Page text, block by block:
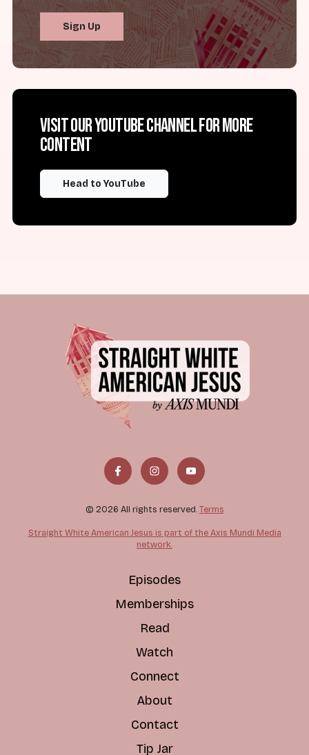
Sign Up
Visit our YouTube channel for more
content
Head to YouTube
© 2026 All rights reserved. Terms
Straight White American Jesus is part of the Axis Mundi Media
network.
Episodes
Memberships
Read
Watch
Connect
About
Contact
Tip Jar